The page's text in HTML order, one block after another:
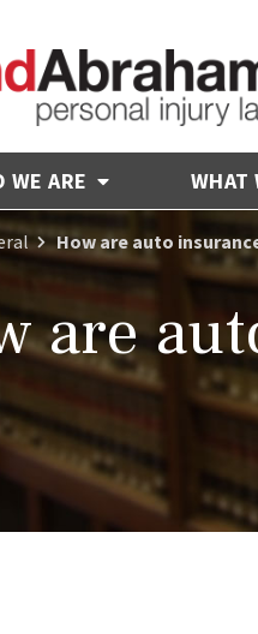
WE ARE WHAT
How are auto
are